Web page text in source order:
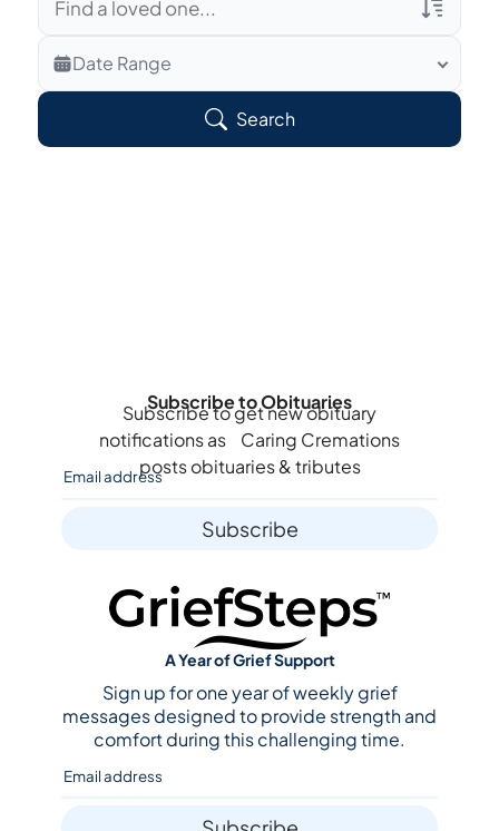
Veterans Only
Search Veteran Obituaries
Date Range
Search
Subscribe to Obituaries
Subscribe to get new obituary
notifications as Caring Cremations
posts obituaries & tributes
Subscribe
A Year of Grief Support
Sign up for one year of weekly grief
messages designed to provide strength and
comfort during this challenging time.